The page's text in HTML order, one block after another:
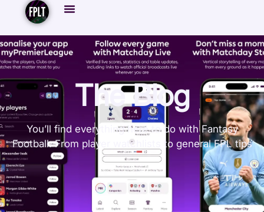
The Blog
You’ll find everything here to do with Fantasy
Football. From player watchlists to general FPL tips